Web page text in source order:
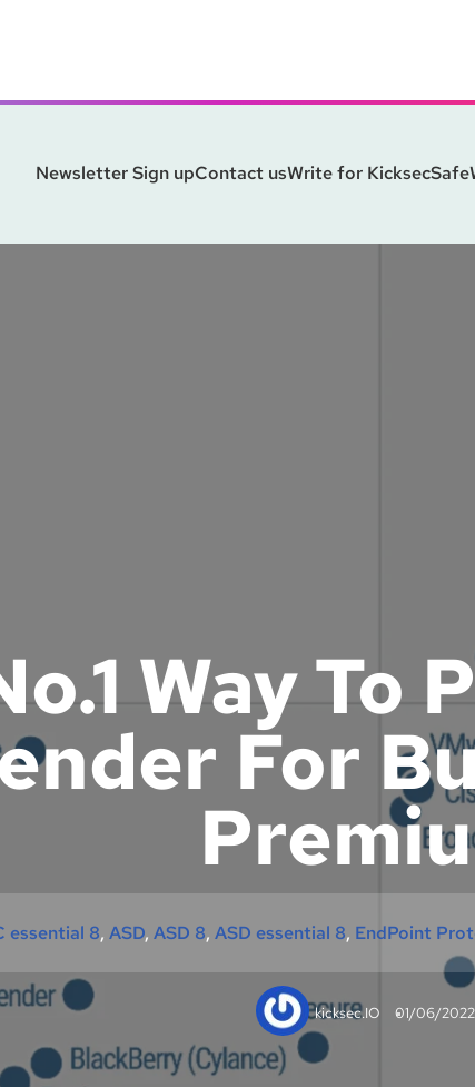
Newsletter Sign upContact usWrite for Kicksec
Way To
For
essential 8, ASD, ASD 8, ASD essential 8, EndPoint
kicksec.IO 01/06/2022